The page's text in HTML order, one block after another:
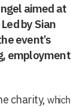
aimed at
by Sian
event’s
employment
charity, which